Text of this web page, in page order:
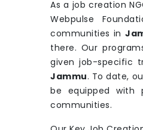
As a job creation
Webpulse
communities in
there. Our
given job-specific
Jammu. To date,
be equipped with
communities.